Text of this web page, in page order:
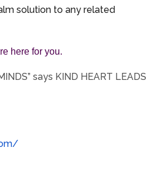
solution to any related
here for you.
says KIND HEART LEADS